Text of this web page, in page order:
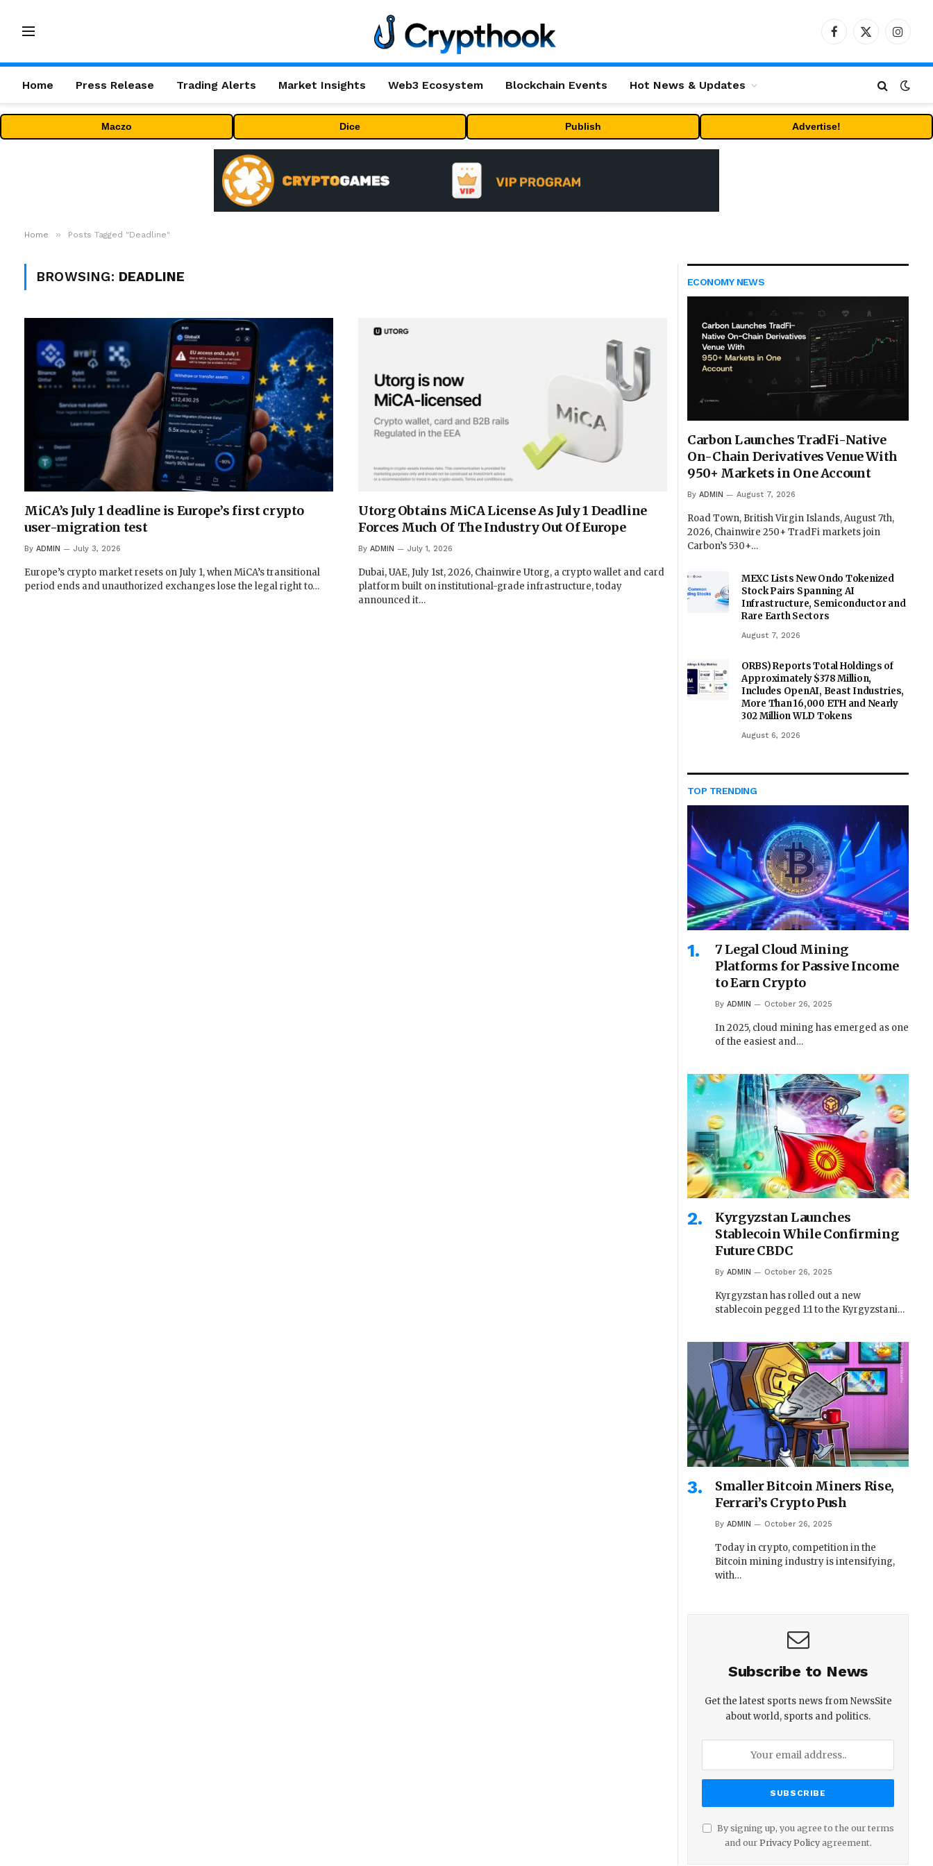
Facebook
X
Home Press Release Trading Alerts Market Insights Web3 Ecosystem Blockchain Events Hot News & Updates
Maczo Dice Publish Advertise!
Home » Posts Tagged "Deadline"
BROWSING: DEADLINE
MiCA’s July 1 deadline is Europe’s first crypto
user-migration test
By ADMIN July 3, 2026
Europe’s crypto market resets on July 1, when MiCA’s transitional
period ends and unauthorized exchanges lose the legal right to…
Utorg Obtains MiCA License As July 1 Deadline
Forces Much Of The Industry Out Of Europe
By ADMIN July 1, 2026
Dubai, UAE, July 1st, 2026, Chainwire Utorg, a crypto wallet and card
platform built on institutional-grade infrastructure, today
announced it…
ECONOMY NEWS
Carbon Launches TradFi-Native
On-Chain Derivatives Venue With
950+ Markets in One Account
By ADMIN August 7, 2026
Road Town, British Virgin Islands, August 7th,
2026, Chainwire 250+ TradFi markets join
Carbon’s 530+…
MEXC Lists New Ondo Tokenized
Stock Pairs Spanning AI
Infrastructure, Semiconductor and
Rare Earth Sectors
August 7, 2026
ORBS) Reports Total Holdings of
Approximately $378 Million,
Includes OpenAI, Beast Industries,
More Than 16,000 ETH and Nearly
302 Million WLD Tokens
August 6, 2026
TOP TRENDING
7 Legal Cloud Mining
Platforms for Passive Income
to Earn Crypto
By ADMIN October 26, 2025
In 2025, cloud mining has emerged as one
of the easiest and…
Kyrgyzstan Launches
Stablecoin While Confirming
Future CBDC
By ADMIN October 26, 2025
Kyrgyzstan has rolled out a new
stablecoin pegged 1:1 to the Kyrgyzstani…
Smaller Bitcoin Miners Rise,
Ferrari’s Crypto Push
By ADMIN October 26, 2025
Today in crypto, competition in the
Bitcoin mining industry is intensifying,
with…
Subscribe to News
Get the latest sports news from NewsSite
about world, sports and politics.
By signing up, you agree to the our terms
and our Privacy Policyagreement.